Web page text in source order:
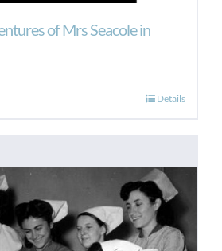
of Mrs Seacole in
Details